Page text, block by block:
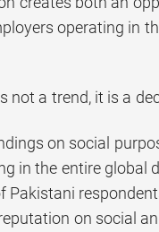
operating in
not a trend, it is a
on social
in the entire global
Pakistani
on social